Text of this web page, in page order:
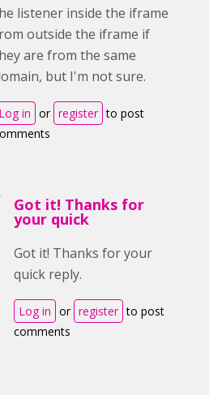
listener inside the iframe
outside the iframe if
are from the same
but I'm not sure.
Log in or register to post
Got it! Thanks for
your quick
Got it! Thanks for your
quick reply.
Log in or register to post
comments